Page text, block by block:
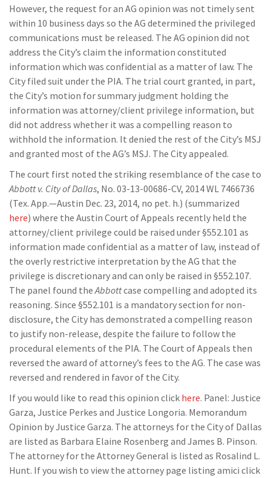
However, the request for an AG opinion was not timely sent
within 10 business days so the AG determined the privileged
communications must be released. The AG opinion did not
address the City’s claim the information constituted
information which was confidential as a matter of law. The
City filed suit under the PIA. The trial court granted, in part,
the City’s motion for summary judgment holding the
information was attorney/client privilege information, but
did not address whether it was a compelling reason to
withhold the information. It denied the rest of the City’s MSJ
and granted most of the AG’s MSJ. The City appealed.
The court first noted the striking resemblance of the case to
Abbott v. City of Dallas, No. 03-13-00686-CV, 2014 WL 7466736
(Tex. App.—Austin Dec. 23, 2014, no pet. h.) (summarized
here) where the Austin Court of Appeals recently held the
attorney/client privilege could be raised under §552.101 as
information made confidential as a matter of law, instead of
the overly restrictive interpretation by the AG that the
privilege is discretionary and can only be raised in §552.107.
The panel found theAbbottcase compelling and adopted its
reasoning. Since §552.101 is a mandatory section for non-
disclosure, the City has demonstrated a compelling reason
to justify non-release, despite the failure to follow the
procedural elements of the PIA. The Court of Appeals then
reversed the award of attorney’s fees to the AG. The case was
reversed and rendered in favor of the City.
If you would like to read this opinion click here. Panel: Justice
Garza, Justice Perkes and Justice Longoria. Memorandum
Opinion by Justice Garza. The attorneys for the City of Dallas
are listed as Barbara Elaine Rosenberg and James B. Pinson.
The attorney for the Attorney General is listed as Rosalind L.
Hunt. If you wish to view the attorney page listing amici click